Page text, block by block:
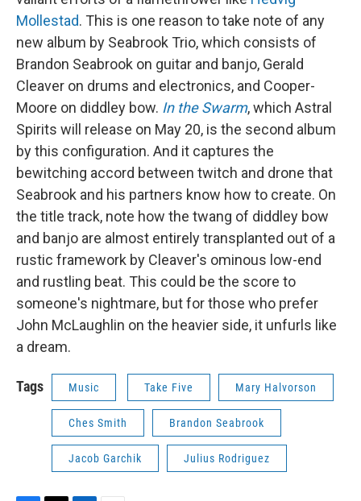
Mollestad. This is one reason to take note of any
new album by Seabrook Trio, which consists of
Brandon Seabrook on guitar and banjo, Gerald
Cleaver on drums and electronics, and Cooper-
Moore on diddley bow. In the Swarm, which Astral
Spirits will release on May 20, is the second album
by this configuration. And it captures the
bewitching accord between twitch and drone that
Seabrook and his partners know how to create. On
the title track, note how the twang of diddley bow
and banjo are almost entirely transplanted out of a
rustic framework by Cleaver's ominous low-end
and rustling beat. This could be the score to
someone's nightmare, but for those who prefer
John McLaughlin on the heavier side, it unfurls like
a dream.
Tags Music Take Five Mary Halvorson
Ches Smith Brandon Seabrook
Jacob Garchik Julius Rodriguez